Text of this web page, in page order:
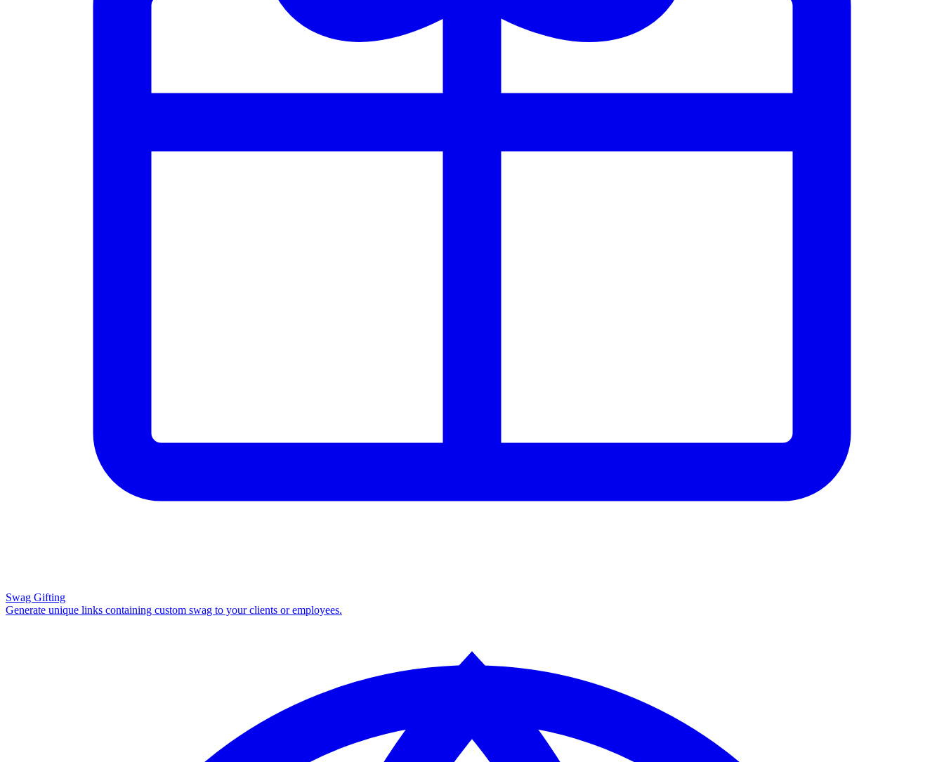
Swag Gifting
Generate unique links containing custom swag to your clients or employees.